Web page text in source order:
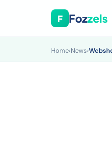
F Fozzels
Home›News›